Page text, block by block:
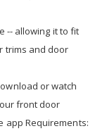
-- allowing it to fit
trims and door
or watch
front door
app Requirements: